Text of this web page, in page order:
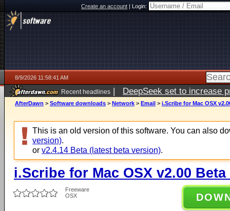
Create an account|Login:
8/9/2026 11:58:41 AM
Recent headlines | DeepSeek set to increase
AfterDawn > Software downloads > Network > Email > i.Scribe for Mac OSX
This is an old version of this software. You can also
version).
or v2.4.14 Beta (latest beta version).
i.Scribe for Mac OSX v2.00 Beta
Freeware
OSX